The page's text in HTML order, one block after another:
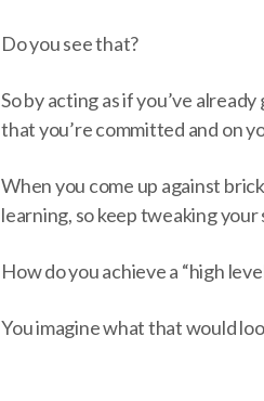
Do you see that?
So by acting as if you’ve
that you’re committed and on
When you come up against
learning, so keep tweaking
How do you achieve a “high
You imagine what that would